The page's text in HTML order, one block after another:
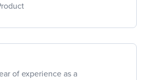
of experience as a